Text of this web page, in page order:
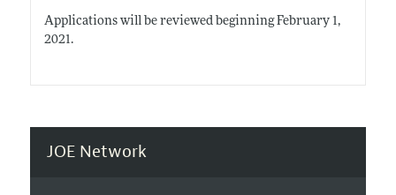
Applications will be reviewed beginning February 1,
2021.
JOE Network